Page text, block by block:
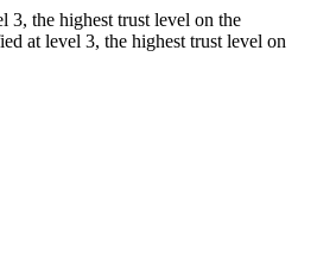
3, the highest trust level on the
at level 3, the highest trust level on